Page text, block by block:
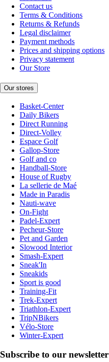
Contact us
Terms & Conditions
Returns & Refunds
Legal disclaimer
Payment methods
Prices and shipping options
Privacy statement
Our Store
Our stores
Basket-Center
Daily Bikers
Direct Running
Direct-Volley
Espace Golf
Gallop-Store
Golf and co
Handball-Store
House of Rugby
La sellerie de Maé
Made in Paradis
Nauti-wave
On-Fight
Padel-Expert
Pecheur-Store
Pet and Garden
Slowood Interior
Smash-Expert
Sneak'In
Sneakids
Sport is good
Training-Fit
Trek-Expert
Triathlon-Expert
TripNBikers
Vélo-Store
Winter-Expert
Subscribe to our newsletter